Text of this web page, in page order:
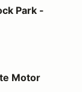
12
Park -
- August
Motor